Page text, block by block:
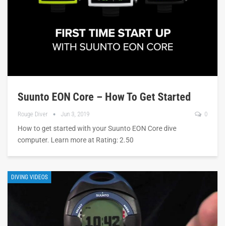
Suunto EON Core – How To Get Started
Rouge Diver Jun 3, 2019 0
How to get started with your Suunto EON Core dive
computer. Learn more at Rating: 2.50
DIVING VIDEOS